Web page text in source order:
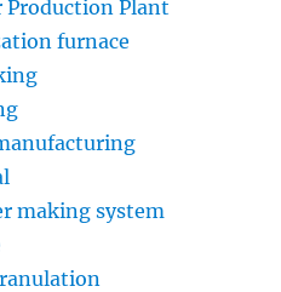
Plant
furnace
making system